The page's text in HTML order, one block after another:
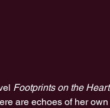
Footprints on the Heart
are echoes of her own